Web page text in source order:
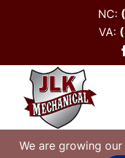
NC:
VA:
We are growing